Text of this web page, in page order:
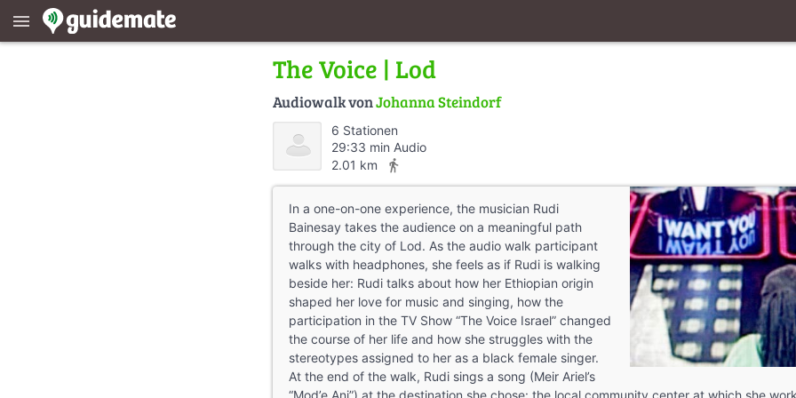
menu
The Voice | Lod
Audiowalk vonJohanna Steindorf
6 Stationen
29:33 min Audio
2.01 km
directions_walk
In a one-on-one experience, the musician Rudi
Bainesay takes the audience on a meaningful path
through the city of Lod. As the audio walk participant
walks with headphones, she feels as if Rudi is walking
beside her: Rudi talks about how her Ethiopian origin
shaped her love for music and singing, how the
participation in the TV Show “The Voice Israel” changed
the course of her life and how she struggles with the
stereotypes assigned to her as a black female singer.
At the end of the walk, Rudi sings a song (Meir Ariel’s